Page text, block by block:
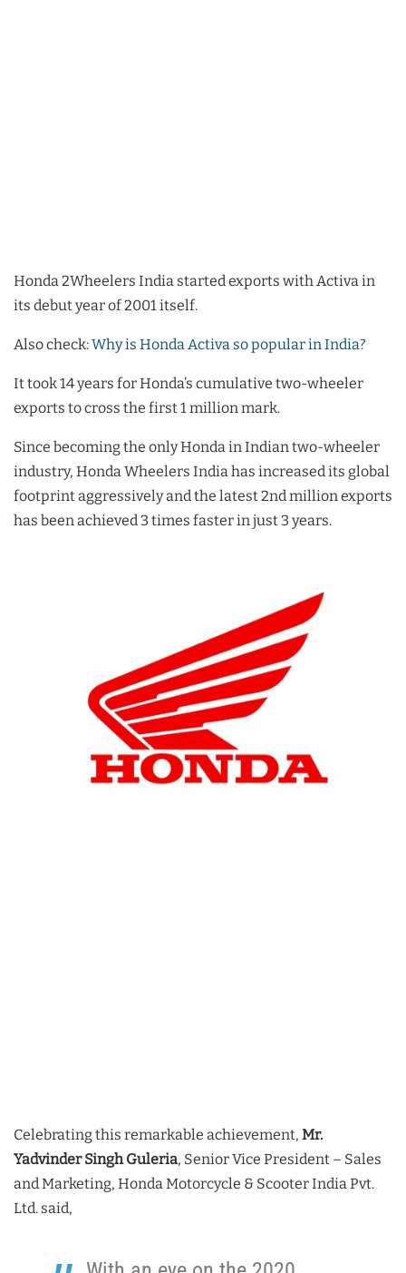
Honda 2Wheelers India started exports with Activa in
its debut year of 2001 itself.
Also check:Why is Honda Activa so popular in India?
It took 14 years for Honda’s cumulative two-wheeler
exports to cross the first 1 million mark.
Since becoming the only Honda in Indian two-wheeler
industry, Honda Wheelers India has increased its global
footprint aggressively and the latest 2nd million exports
has been achieved 3 times faster in just 3 years.
Celebrating this remarkable achievement, Mr.
Yadvinder Singh Guleria, Senior Vice President – Sales
and Marketing, Honda Motorcycle & Scooter India Pvt.
Ltd. said,